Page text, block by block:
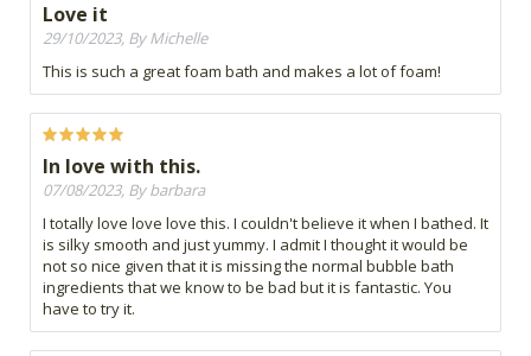
Love it
29/10/2023, By Michelle
This is such a great foam bath and makes a lot of foam!
In love with this.
07/08/2023, By barbara
I totally love love love this. I couldn't believe it when I bathed. It
is silky smooth and just yummy. I admit I thought it would be
not so nice given that it is missing the normal bubble bath
ingredients that we know to be bad but it is fantastic. You
have to try it.